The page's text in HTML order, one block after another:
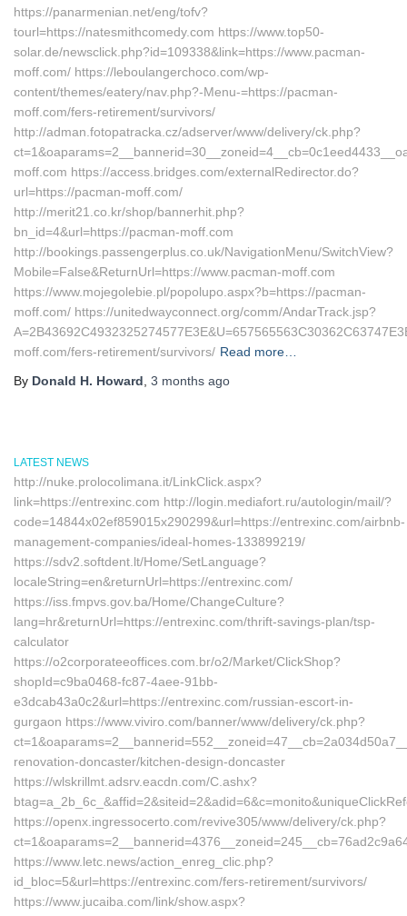
https://panarmenian.net/eng/tofv?
tourl=https://natesmithcomedy.com https://www.top50-
solar.de/newsclick.php?id=109338&link=https://www.pacman-
moff.com/ https://leboulangerchoco.com/wp-
content/themes/eatery/nav.php?-Menu-=https://pacman-
moff.com/fers-retirement/survivors/
http://adman.fotopatracka.cz/adserver/www/delivery/ck.php?
moff.com https://access.bridges.com/externalRedirector.do?
url=https://pacman-moff.com/
http://merit21.co.kr/shop/bannerhit.php?
bn_id=4&url=https://pacman-moff.com
http://bookings.passengerplus.co.uk/NavigationMenu/SwitchView?
Mobile=False&ReturnUrl=https://www.pacman-moff.com
https://www.mojegolebie.pl/popolupo.aspx?b=https://pacman-
moff.com/ https://unitedwayconnect.org/comm/AndarTrack.jsp?
moff.com/fers-retirement/survivors/ Read more…
By Donald H. Howard 3 months ago
LATEST NEWS
http://nuke.prolocolimana.it/LinkClick.aspx?
link=https://entrexinc.com http://login.mediafort.ru/autologin/mail/?
code=14844x02ef859015x290299&url=https://entrexinc.com/airbnb-
management-companies/ideal-homes-133899219/
https://sdv2.softdent.lt/Home/SetLanguage?
localeString=en&returnUrl=https://entrexinc.com/
https://iss.fmpvs.gov.ba/Home/ChangeCulture?
lang=hr&returnUrl=https://entrexinc.com/thrift-savings-plan/tsp-
calculator
https://o2corporateeoffices.com.br/o2/Market/ClickShop?
shopId=c9ba0468-fc87-4aee-91bb-
e3dcab43a0c2&url=https://entrexinc.com/russian-escort-in-
gurgaon https://www.viviro.com/banner/www/delivery/ck.php?
renovation-doncaster/kitchen-design-doncaster
https://wlskrillmt.adsrv.eacdn.com/C.ashx?
https://openx.ingressocerto.com/revive305/www/delivery/ck.php?
https://www.letc.news/action_enreg_clic.php?
id_bloc=5&url=https://entrexinc.com/fers-retirement/survivors/
https://www.jucaiba.com/link/show.aspx?